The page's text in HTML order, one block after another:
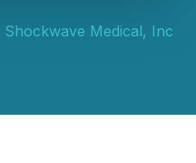
Shockwave Medical, Inc